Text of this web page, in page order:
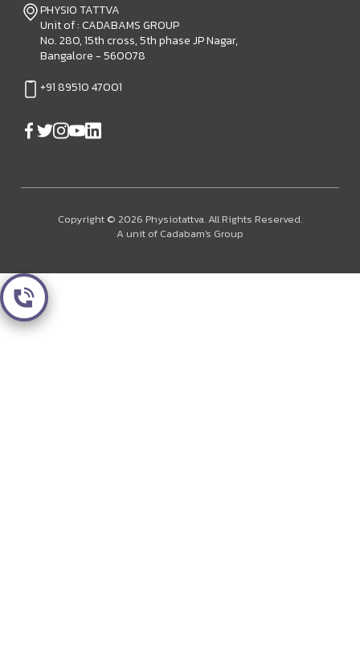
PHYSIO TATTVA
Unit of : CADABAMS GROUP
No. 280, 15th cross, 5th phase JP Nagar,
Bangalore - 560078
+91 89510 47001
Copyright © 2026 Physiotattva. All Rights Reserved.
A unit of Cadabam's Group